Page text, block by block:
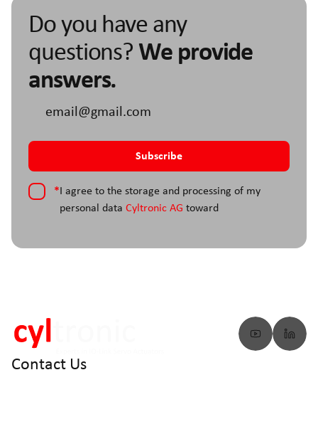
Do you have any
questions? We provide
answers.
* I agree to the storage and processing of my
personal data Cyltronic AG toward
Contact Us